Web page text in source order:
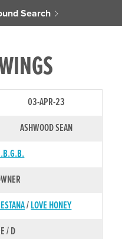
Search
03-APR-23
ASHWOOD SEAN
/LOVE HONEY
/ D